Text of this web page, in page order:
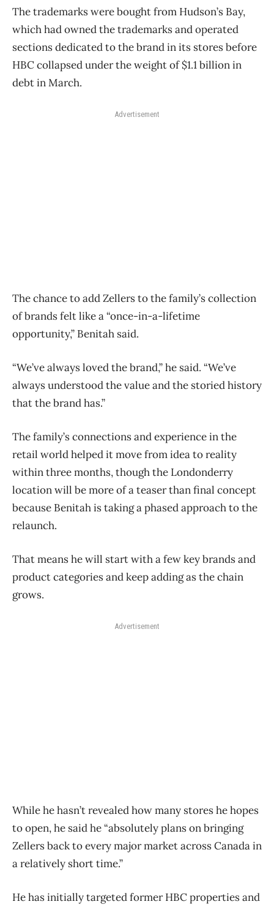
The trademarks were bought from Hudson’s Bay,
which had owned the trademarks and operated
sections dedicated to the brand in its stores before
HBC collapsed under the weight of $1.1 billion in
debt in March.
Advertisement
The chance to add Zellers to the family’s collection
of brands felt like a “once-in-a-lifetime
opportunity,” Benitah said.
“We’ve always loved the brand,” he said. “We’ve
always understood the value and the storied history
that the brand has.”
The family’s connections and experience in the
retail world helped it move from idea to reality
within three months, though the Londonderry
location will be more of a teaser than final concept
because Benitah is taking a phased approach to the
relaunch.
That means he will start with a few key brands and
product categories and keep adding as the chain
grows.
Advertisement
While he hasn’t revealed how many stores he hopes
to open, he said he “absolutely plans on bringing
Zellers back to every major market across Canada in
a relatively short time.”
He has initially targeted former HBC properties and